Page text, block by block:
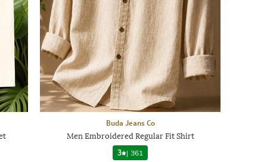
Buda Jeans Co
Men Embroidered Regular Fit Shirt
3
| 361